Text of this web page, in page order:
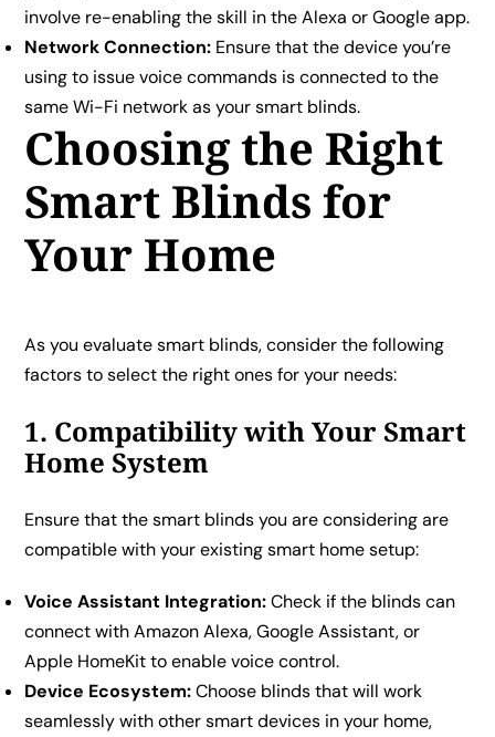
involve re-enabling the skill in the Alexa or Google app.
Network Connection: Ensure that the device you’re
using to issue voice commands is connected to the
same Wi-Fi network as your smart blinds.
Choosing the Right
Smart Blinds for
Your Home
As you evaluate smart blinds, consider the following
factors to select the right ones for your needs:
1. Compatibility with Your Smart
Home System
Ensure that the smart blinds you are considering are
compatible with your existing smart home setup:
Voice Assistant Integration:Check if the blinds can
connect with Amazon Alexa, Google Assistant, or
Apple HomeKit to enable voice control.
Device Ecosystem:Choose blinds that will work
seamlessly with other smart devices in your home,